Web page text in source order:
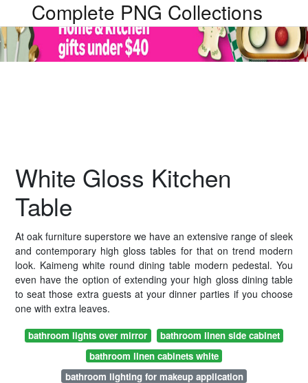
Complete PNG Collections
White Gloss Kitchen
Table
At oak furniture superstore we have an extensive range of sleek
and contemporary high gloss tables for that on trend modern
look. Kaimeng white round dining table modern pedestal. You
even have the option of extending your high gloss dining table
to seat those extra guests at your dinner parties if you choose
one with extra leaves.
bathroom lights over mirror
bathroom linen side cabinet
bathroom linen cabinets white
bathroom lighting for makeup application